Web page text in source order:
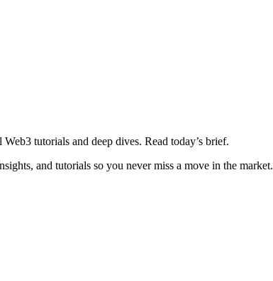
tutorials and deep dives. Read today’s brief.
and tutorials so you never miss a move in the market.